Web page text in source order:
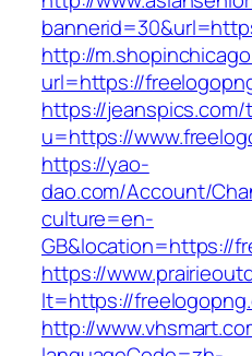
http://
url=https://
https://
u=https://
https://yao-
dao.com/Account/
culture=en-
GB&location=https://
https://
lt=https://
http://